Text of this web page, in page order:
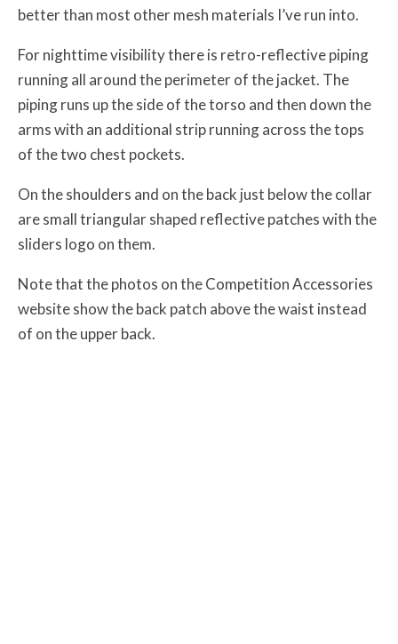
better than most other mesh materials I’ve run into.
For nighttime visibility there is retro-reflective piping
running all around the perimeter of the jacket. The
piping runs up the side of the torso and then down the
arms with an additional strip running across the tops
of the two chest pockets.
On the shoulders and on the back just below the collar
are small triangular shaped reflective patches with the
sliders logo on them.
Note that the photos on the Competition Accessories
website show the back patch above the waist instead
of on the upper back.